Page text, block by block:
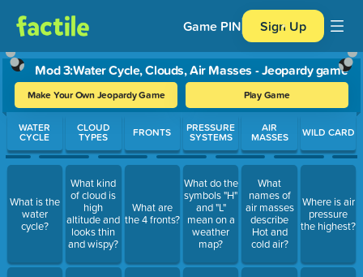
Game PIN Sign Up
Mod 3:Water Cycle, Clouds, Air Masses - Jeopardy game
Make Your Own Jeopardy Game Play Game
Use arrow keys to move between questions. Press Enter or
WATER
CYCLE
What is the
water
cycle?
CLOUD
TYPES
What kind
of cloud is
high
altitude and
looks thin
and wispy?
FRONTS
What are
the 4 fronts?
PRESSURE
SYSTEMS
What do the
symbols "H"
and "L"
mean on a
weather
map?
AIR
MASSES
What
names of
air masses
describe
Hot and
cold air?
WILD CARD
Where is air
pressure
the highest?